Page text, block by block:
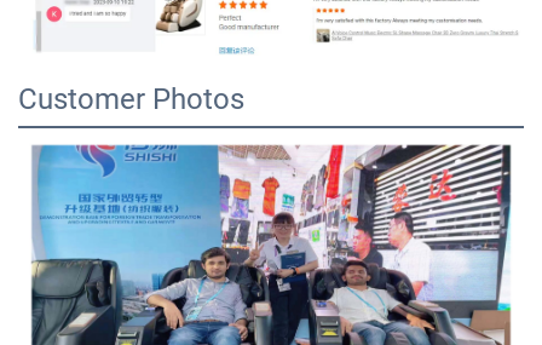
Customer Photos